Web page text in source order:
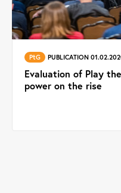
PtG PUBLICATION
Evaluation of Play
power on the rise